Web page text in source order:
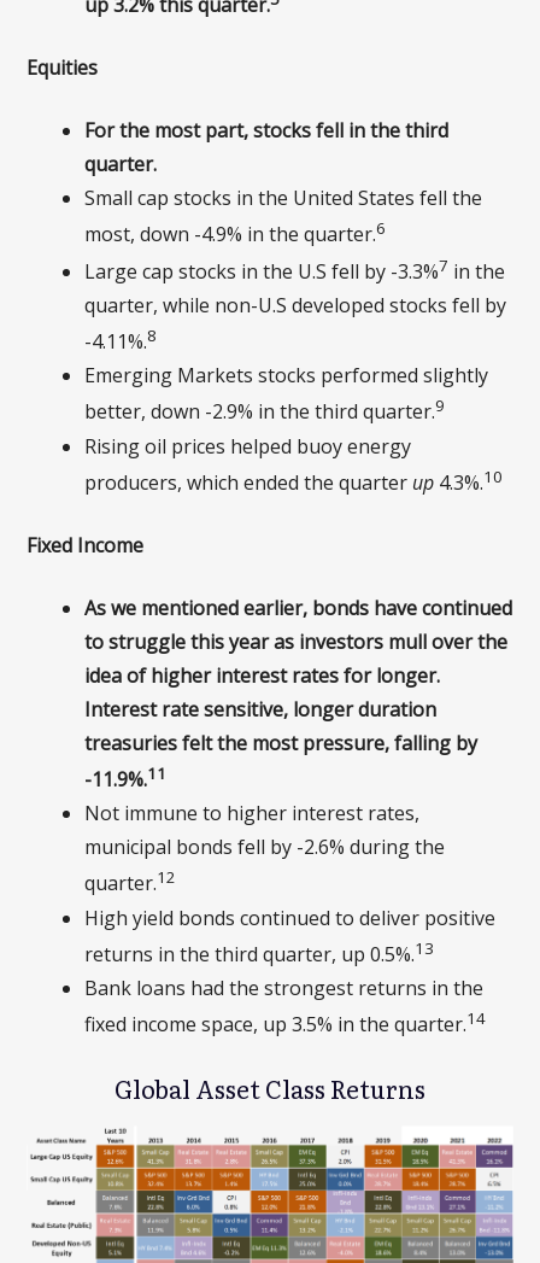
Equities
For the most part, stocks fell in the third
quarter.
Small cap stocks in the United States fell the
most, down -4.9% in the quarter.6
Large cap stocks in the U.S fell by -3.3%7 in the
quarter, while non-U.S developed stocks fell by
-4.11%.8
Emerging Markets stocks performed slightly
better, down -2.9% in the third quarter.9
Rising oil prices helped buoy energy
producers, which ended the quarter up 4.3%.10
Fixed Income
As we mentioned earlier, bonds have continued
to struggle this year as investors mull over the
idea of higher interest rates for longer.
Interest rate sensitive, longer duration
treasuries felt the most pressure, falling by
-11.9%.11
Not immune to higher interest rates,
municipal bonds fell by -2.6% during the
quarter.12
High yield bonds continued to deliver positive
returns in the third quarter, up 0.5%.13
Bank loans had the strongest returns in the
fixed income space, up 3.5% in the quarter.14
Global Asset Class Returns